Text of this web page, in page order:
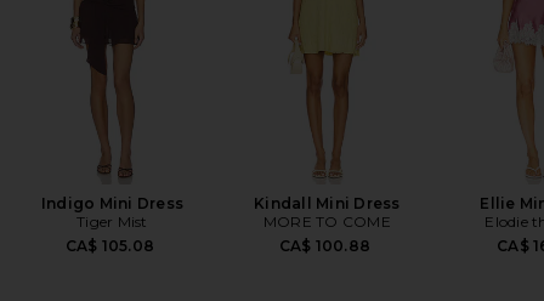
Indigo Mini Dress
Tiger Mist
CA$ 105.08
Kindall Mini Dress
MORE TO COME
CA$ 100.88
Ellie
Elodie
CA$